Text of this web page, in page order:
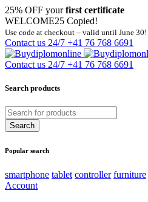
25% OFF yourfirst certificate
WELCOME25 Copied!
Use code at checkout – valid until June 30!
Contact us 24/7 +41 76 768 6691
Contact us 24/7 +41 76 768 6691
Search products
Popular search
smartphone tablet controller furniture
Account